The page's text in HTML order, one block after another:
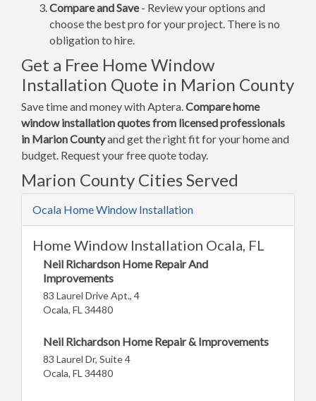
Compare and Save- Review your options and
choose the best pro for your project. There is no
obligation to hire.
Get a Free Home Window
Installation Quote in Marion County
Save time and money with Aptera.Compare home
window installation quotes from licensed professionals
in Marion Countyand get the right fit for your home and
budget. Request your free quote today.
Marion County Cities Served
Ocala Home Window Installation
Home Window Installation Ocala, FL
Neil Richardson Home Repair And
Improvements
83 Laurel Drive Apt., 4
Ocala, FL 34480
Neil Richardson Home Repair & Improvements
83 Laurel Dr, Suite 4
Ocala, FL 34480